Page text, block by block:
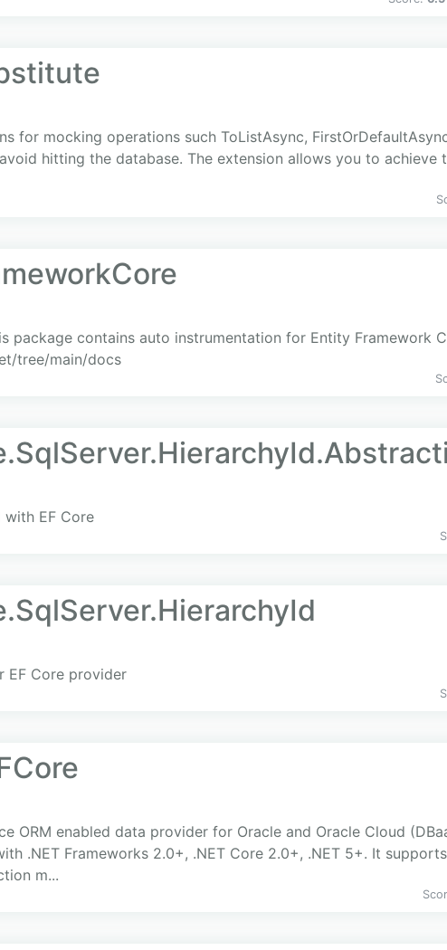
for mocking operations such ToListAsync,
hitting the database. The extension allows you to achieve
package contains auto instrumentation for Entity Framework
tree/main/docs
EF Core
EF Core provider
ORM enabled data provider for Oracle and Oracle Cloud
.NET Frameworks 2.0+, .NET Core 2.0+, .NET 5+. It
m...